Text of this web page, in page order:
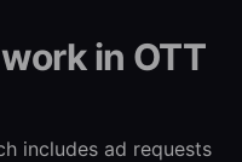
in OTT
includes ad requests